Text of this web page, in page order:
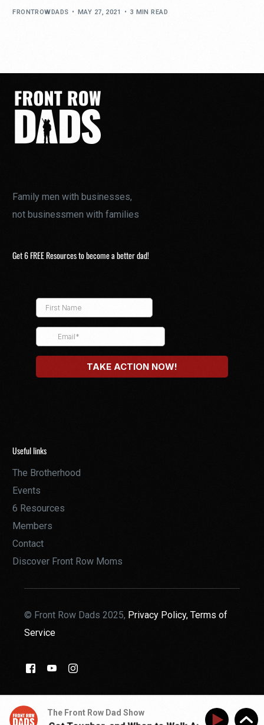
FRONTROWDADS MAY 27, 2021 3 MIN READ
Family men with businesses,
not businessmen with families
Get 6 FREE Resources to become a better dad!
Useful links
The Brotherhood
Events
6 Resources
Members
Contact
Discover Front Row Moms
© Front Row Dads 2025, Privacy Policy,Terms of
Service
The Front Row Dad Show